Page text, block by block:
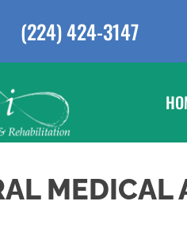
(224) 424-3147
MEDICAL